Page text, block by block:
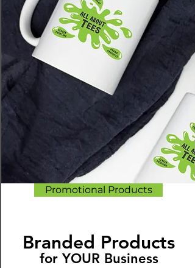
Promotional Products
Branded Products
for YOUR Business